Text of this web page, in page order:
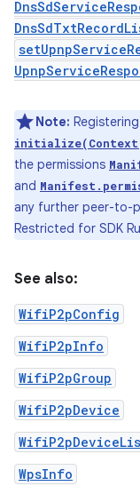
Note:
the permissions
and
any further peer-to-
Restricted for SDK
See also:
WifiP2pConfig
WifiP2pInfo
WifiP2pGroup
WifiP2pDevice
WpsInfo